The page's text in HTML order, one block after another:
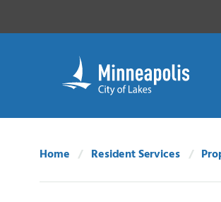
Home Resident Services